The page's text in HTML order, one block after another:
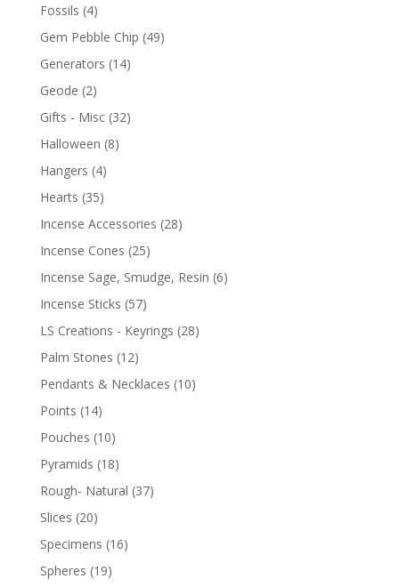
Fossils (4)
Gem Pebble Chip (49)
Generators (14)
Geode (2)
Gifts - Misc (32)
Halloween (8)
Hangers (4)
Hearts (35)
Incense Accessories (28)
Incense Cones (25)
Incense Sage, Smudge, Resin (6)
Incense Sticks (57)
LS Creations - Keyrings (28)
Palm Stones (12)
Pendants & Necklaces (10)
Points (14)
Pouches (10)
Pyramids (18)
Rough- Natural (37)
Slices (20)
Specimens (16)
Spheres (19)